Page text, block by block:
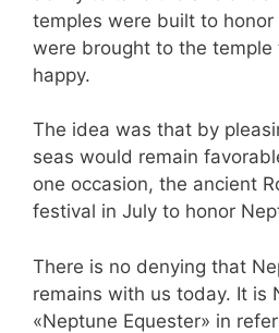
temples were built to honor
were brought to the temple
happy.
The idea was that by
seas would remain
one occasion, the ancient
festival in July to honor
There is no denying that
remains with us today. It is
«Neptune Equester» in